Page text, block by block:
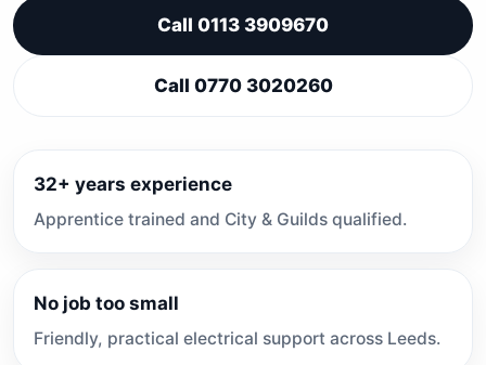
Call 0113 3909670
Call 0770 3020260
32+ years experience
Apprentice trained and City & Guilds qualified.
No job too small
Friendly, practical electrical support across Leeds.